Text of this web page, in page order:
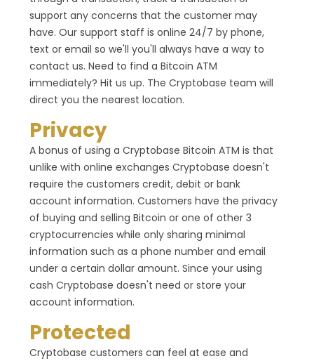
support any concerns that the customer may
have. Our support staff is online 24/7 by phone,
text or email so we'll you'll always have a way to
contact us. Need to find a Bitcoin ATM
immediately? Hit us up. The Cryptobase team will
direct you the nearest location.
Privacy
A bonus of using a Cryptobase Bitcoin ATM is that
unlike with online exchanges Cryptobase doesn't
require the customers credit, debit or bank
account information. Customers have the privacy
of buying and selling Bitcoin or one of other 3
cryptocurrencies while only sharing minimal
information such as a phone number and email
under a certain dollar amount. Since your using
cash Cryptobase doesn't need or store your
account information.
Protected
Cryptobase customers can feel at ease and